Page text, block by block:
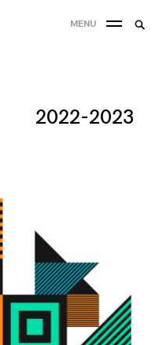
MENU
2022-2023